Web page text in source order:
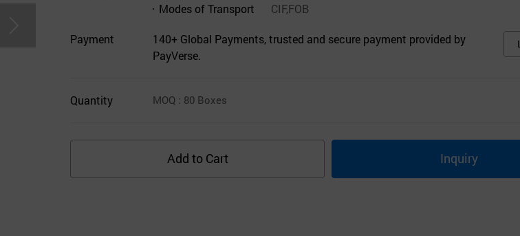
Modes of Transport
CIF,FOB
Payment
140+ Global Payments, trusted and secure payment provided by
PayVerse.
Quantity MOQ : 80 Boxes
Add to Cart Inquiry